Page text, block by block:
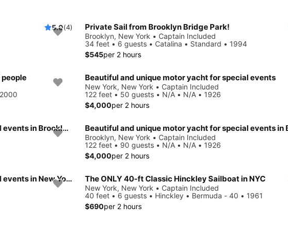
5.0(4) Private Sail from Brooklyn Bridge Park!
Brooklyn, New York • Captain Included
34 feet • 6 guests • Catalina • Standard • 1994
$545per 2 hours
Beautiful and unique motor yacht for special events
New York, New York • Captain Included
122 feet • 50 guests • N/A • N/A • 1926
$4,000per 2 hours
Beautiful and unique motor yacht for special events in Brooklyn.
Brooklyn, New York • Captain Included
122 feet • 90 guests • N/A • N/A • 1926
$4,000per 2 hours
Beautiful and unique motor yacht for special events in New York. The ONLY 40-ft Classic Hinckley Sailboat in NYC
New York, New York • Captain Included
40 feet • 6 guests • Hinckley • Bermuda - 40 • 1961
$690per 2 hours